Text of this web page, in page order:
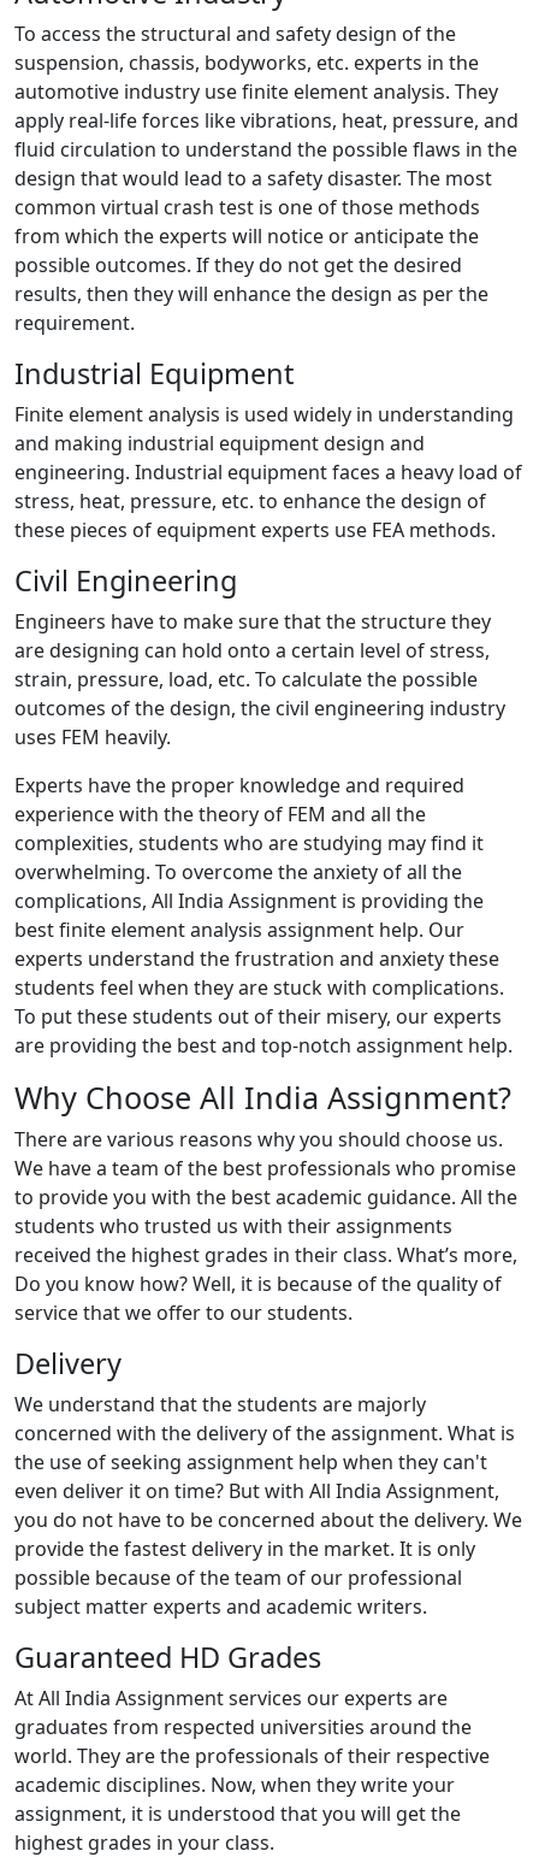
To access the structural and safety design of the
suspension, chassis, bodyworks, etc. experts in the
automotive industry use finite element analysis. They
apply real-life forces like vibrations, heat, pressure, and
fluid circulation to understand the possible flaws in the
design that would lead to a safety disaster. The most
common virtual crash test is one of those methods
from which the experts will notice or anticipate the
possible outcomes. If they do not get the desired
results, then they will enhance the design as per the
requirement.
Industrial Equipment
Finite element analysis is used widely in understanding
and making industrial equipment design and
engineering. Industrial equipment faces a heavy load of
stress, heat, pressure, etc. to enhance the design of
these pieces of equipment experts use FEA methods.
Civil Engineering
Engineers have to make sure that the structure they
are designing can hold onto a certain level of stress,
strain, pressure, load, etc. To calculate the possible
outcomes of the design, the civil engineering industry
uses FEM heavily.
Experts have the proper knowledge and required
experience with the theory of FEM and all the
complexities, students who are studying may find it
overwhelming. To overcome the anxiety of all the
complications, All India Assignment is providing the
best finite element analysis assignment help. Our
experts understand the frustration and anxiety these
students feel when they are stuck with complications.
To put these students out of their misery, our experts
are providing the best and top-notch assignment help.
Why Choose All India Assignment?
There are various reasons why you should choose us.
We have a team of the best professionals who promise
to provide you with the best academic guidance. All the
students who trusted us with their assignments
received the highest grades in their class. What’s more,
Do you know how? Well, it is because of the quality of
service that we offer to our students.
Delivery
We understand that the students are majorly
concerned with the delivery of the assignment. What is
the use of seeking assignment help when they can't
even deliver it on time? But with All India Assignment,
you do not have to be concerned about the delivery. We
provide the fastest delivery in the market. It is only
possible because of the team of our professional
subject matter experts and academic writers.
Guaranteed HD Grades
At All India Assignment services our experts are
graduates from respected universities around the
world. They are the professionals of their respective
academic disciplines. Now, when they write your
assignment, it is understood that you will get the
highest grades in your class.